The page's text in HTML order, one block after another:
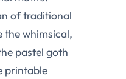
of traditional
the whimsical,
pastel goth
printable